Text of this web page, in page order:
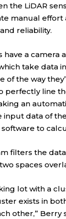
the LiDAR
manual effort
reliability.
have a camera
take data
of the way
perfectly line
an
input data of
to
filters the
spaces
lot with a
exists in
other,” Berry